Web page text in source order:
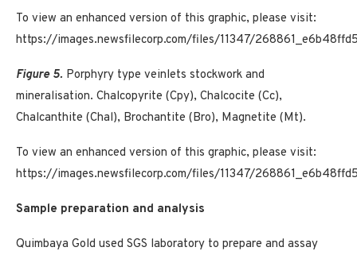
To view an enhanced version of this graphic, please visit:
https://images.newsfilecorp.com/files/11347/
Figure 5. Porphyry type veinlets stockwork and
mineralisation. Chalcopyrite (Cpy), Chalcocite (Cc),
Chalcanthite (Chal), Brochantite (Bro), Magnetite (Mt).
To view an enhanced version of this graphic, please visit:
https://images.newsfilecorp.com/files/11347/
Sample preparation and analysis
Quimbaya Gold used SGS laboratory to prepare and assay